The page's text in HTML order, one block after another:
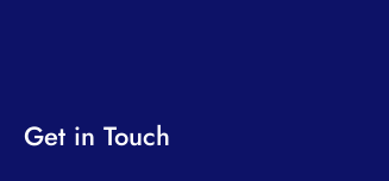
Get in Touch